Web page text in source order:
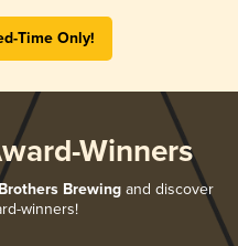
Time Only!
Winners
Brewing and discover
winners!